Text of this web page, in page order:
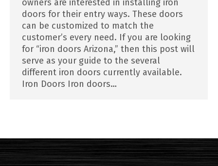
owners are interested in installing iron
doors for their entry ways. These doors
can be customized to match the
customer’s every need. If you are looking
for “iron doors Arizona,” then this post will
serve as your guide to the several
different iron doors currently available.
Iron Doors Iron doors…